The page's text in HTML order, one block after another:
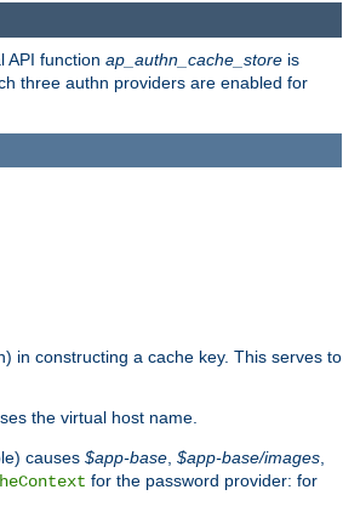
API function ap_authn_cache_store is
three authn providers are enabled for
in constructing a cache key. This serves to
the virtual host name.
causes $app-base $app-base/images
for the password provider: for